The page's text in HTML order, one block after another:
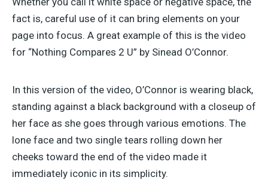
fact is, careful use of it can bring elements on your
page into focus. A great example of this is the video
for “Nothing Compares 2 U” by Sinead O’Connor.
In this version of the video, O’Connor is wearing black,
standing against a black background with a closeup of
her face as she goes through various emotions. The
lone face and two single tears rolling down her
cheeks toward the end of the video made it
immediately iconic in its simplicity.